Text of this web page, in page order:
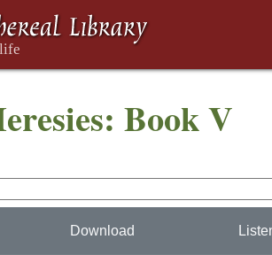
Book V
Download